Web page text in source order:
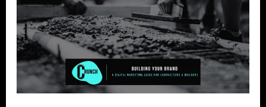
–
A
Digital
Marketing
Guide